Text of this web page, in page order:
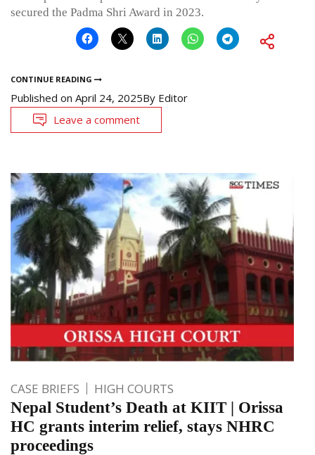
secured the Padma Shri Award in 2023.
CONTINUE READING
Published on April 24, 2025By Editor
Leave a comment
CASE BRIEFS HIGH COURTS
Nepal Student’s Death at KIIT | Orissa
HC grants interim relief, stays NHRC
proceedings